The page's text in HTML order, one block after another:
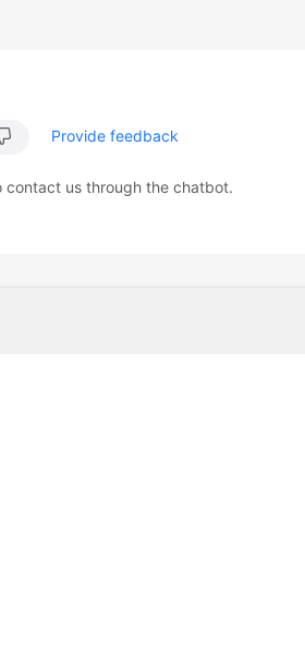
Provide feedback
contact us through the chatbot.